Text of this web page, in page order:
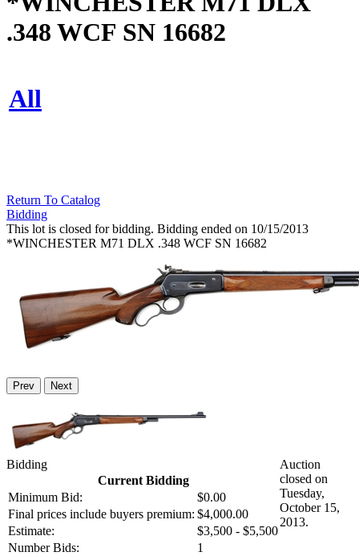
.348 WCF SN 16682
All
Return To Catalog
Bidding
This lot is closed for bidding. Bidding ended on 10/15/2013
*WINCHESTER M71 DLX .348 WCF SN 16682
Prev Next
Bidding
Current Bidding
Minimum Bid:
$0.00
Final prices include buyers premium: $4,000.00
Estimate:
$3,500 - $5,500
Number Bids:
1
Auction
closed on
Tuesday,
October 15,
2013.